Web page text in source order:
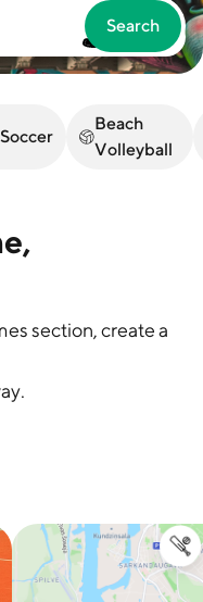
Log in
Search
Soccer
Beach
Volleyball
section, create a